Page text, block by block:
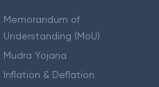
Memorandum of
Understanding (MoU)
Mudra Yojana
Inflation & Deflation